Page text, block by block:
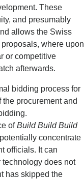
These
and presumably
allows the Swiss
where upon
or competitive
afterwards.
bidding process for
procurement and
ofBuild Build Build
concentrate
officials. It can
technology does not
has skipped the